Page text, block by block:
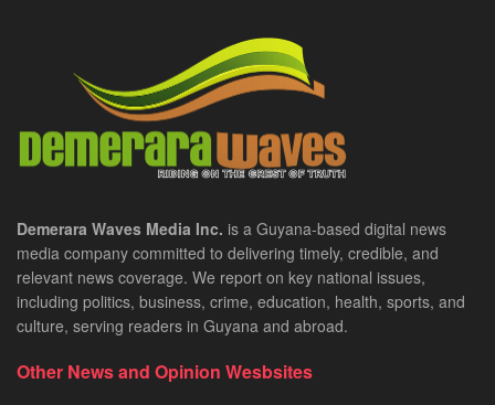
Demerara Waves Media Inc. is a Guyana-based digital news
media company committed to delivering timely, credible, and
relevant news coverage. We report on key national issues,
including politics, business, crime, education, health, sports, and
culture, serving readers in Guyana and abroad.
Other News and Opinion Wesbsites